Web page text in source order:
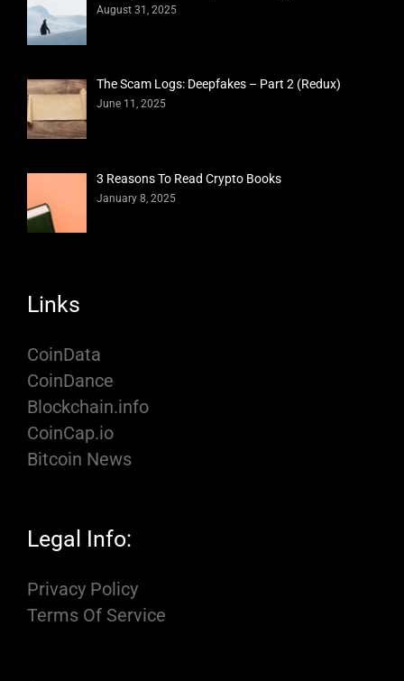
August 31, 2025
The Scam Logs: Deepfakes – Part 2 (Redux)
June 11, 2025
3 Reasons To Read Crypto Books
January 8, 2025
Links
CoinData
CoinDance
Blockchain.info
CoinCap.io
Bitcoin News
Legal Info:
Privacy Policy
Terms Of Service